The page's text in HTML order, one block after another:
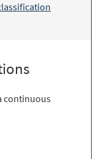
continuous